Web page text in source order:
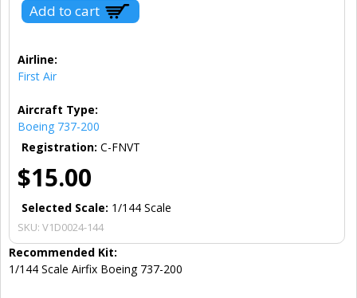
Airline:
First Air
Aircraft Type:
Boeing 737-200
Registration: C-FNVT
$15.00
Selected Scale: 1/144 Scale
SKU: V1D0024-144
Recommended Kit:
1/144 Scale Airfix Boeing 737-200